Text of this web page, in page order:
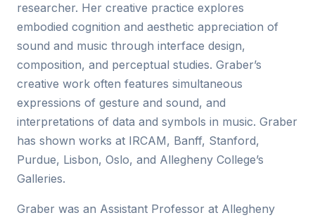
researcher. Her creative practice explores
embodied cognition and aesthetic appreciation of
sound and music through interface design,
composition, and perceptual studies. Graber’s
creative work often features simultaneous
expressions of gesture and sound, and
interpretations of data and symbols in music. Graber
has shown works at IRCAM, Banff, Stanford,
Purdue, Lisbon, Oslo, and Allegheny College’s
Galleries.
Graber was an Assistant Professor at Allegheny